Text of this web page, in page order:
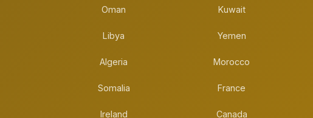
Oman Kuwait
Libya Yemen
Algeria Morocco
Somalia France
Ireland Canada